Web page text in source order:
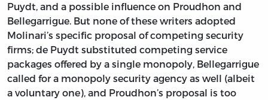
Puydt, and a possible influence on Proudhon and
Bellegarrigue. But none of these writers adopted
Molinari’s specific proposal of competing security
firms; de Puydt substituted competing service
packages offered by a single monopoly, Bellegarrigue
called for a monopoly security agency as well (albeit
a voluntary one), and Proudhon’s proposal is too